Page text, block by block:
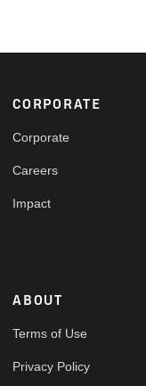
Footer
CORPORATE
Corporate
Careers
Impact
ABOUT
Terms of Use
Privacy Policy